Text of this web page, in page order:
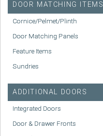
DOOR MATCHING ITEMS
Cornice/Pelmet/Plinth
Door Matching Panels
Feature Items
Sundries
ADDITIONAL DOORS
Integrated Doors
Door & Drawer Fronts